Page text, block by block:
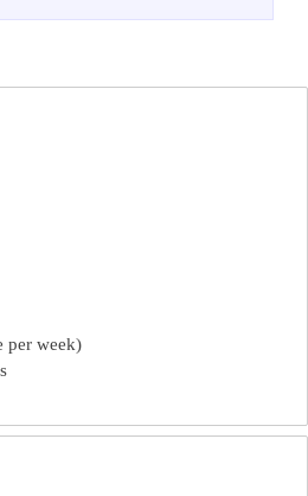
MRT-Yellow line/ Bangkapi & Lamsalee
0.6 km
per week)